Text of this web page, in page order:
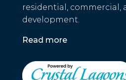
residential, commercial,
development.
Read more